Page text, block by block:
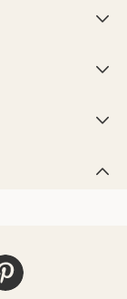



